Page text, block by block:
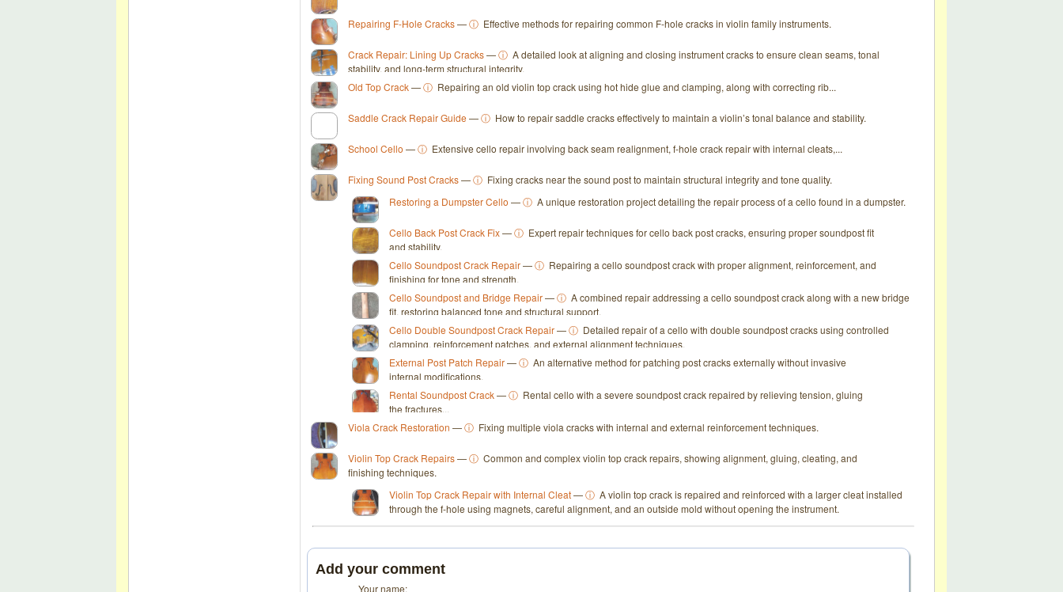
Repairing F-Hole Cracks—ⓘ Effective methods for repairing common F-hole cracks in violin family instruments.
Crack Repair: Lining Up Cracks—ⓘ A detailed look at aligning and closing instrument cracks to ensure clean seams, tonal
stability, and long-term structural integrity.
Old Top Crack—ⓘ Repairing an old violin top crack using hot hide glue and clamping, along with correcting rib...
Saddle Crack Repair Guide —ⓘ How to repair saddle cracks effectively to maintain a violin’s tonal balance and stability.
School Cello —ⓘ Extensive cello repair involving back seam realignment, f-hole crack repair with internal cleats,...
Fixing Sound Post Cracks—ⓘ Fixing cracks near the sound post to maintain structural integrity and tone quality.
Restoring a Dumpster Cello —ⓘ A unique restoration project detailing the repair process of a cello found in a dumpster.
Cello Back Post Crack Fix—ⓘ Expert repair techniques for cello back post cracks, ensuring proper soundpost fit
and stability.
Cello Soundpost Crack Repair—ⓘ Repairing a cello soundpost crack with proper alignment, reinforcement, and
finishing for tone and strength.
Cello Soundpost and Bridge Repair—ⓘ A combined repair addressing a cello soundpost crack along with a new bridge
fit, restoring balanced tone and structural support.
Cello Double Soundpost Crack Repair—ⓘ Detailed repair of a cello with double soundpost cracks using controlled
clamping, reinforcement patches, and external alignment techniques.
External Post Patch Repair—ⓘ An alternative method for patching post cracks externally without invasive
internal modifications.
Rental Soundpost Crack—ⓘ Rental cello with a severe soundpost crack repaired by relieving tension, gluing
the fractures...
Viola Crack Restoration —ⓘ Fixing multiple viola cracks with internal and external reinforcement techniques.
Violin Top Crack Repairs—ⓘ Common and complex violin top crack repairs, showing alignment, gluing, cleating, and
finishing techniques.
Violin Top Crack Repair with Internal Cleat—ⓘ A violin top crack is repaired and reinforced with a larger cleat installed
through the f-hole using magnets, careful alignment, and an outside mold without opening the instrument.
Add your comment
Your name: